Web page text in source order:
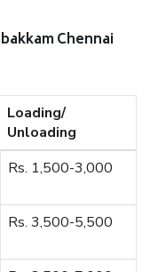
Chennai
Loading/
Unloading
Rs. 1,500-3,000
Rs. 3,500-5,500